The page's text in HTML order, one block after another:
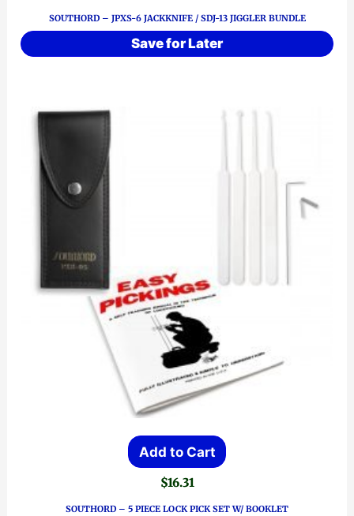
SOUTHORD – JPXS-6 JACKKNIFE / SDJ-13 JIGGLER BUNDLE
Save for Later
Add to Cart
$16.31
SOUTHORD – 5 PIECE LOCK PICK SET W/ BOOKLET